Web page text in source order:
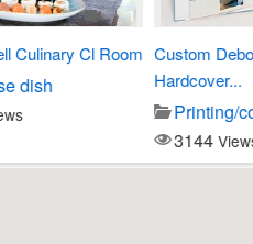
1
Cl Room Custom Debossed
Hardcover...
Printing/copy
3144Views